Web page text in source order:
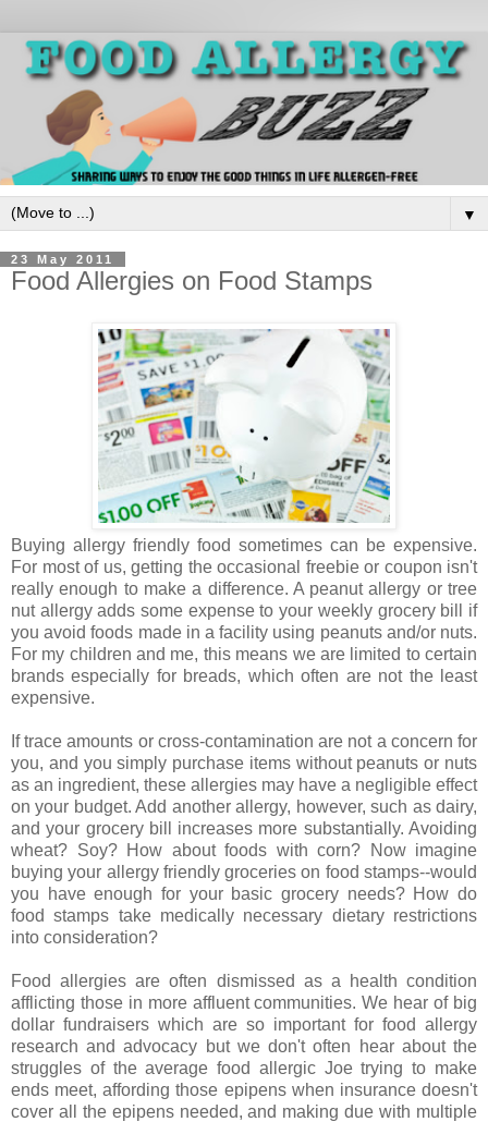
▼
23 May 2011
Food Allergies on Food Stamps
Buying allergy friendly food sometimes can be expensive.
For most of us, getting the occasional freebie or coupon isn't
really enough to make a difference. A peanut allergy or tree
nut allergy adds some expense to your weekly grocery bill if
you avoid foods made in a facility using peanuts and/or nuts.
For my children and me, this means we are limited to certain
brands especially for breads, which often are not the least
expensive.
If trace amounts or cross-contamination are not a concern for
you, and you simply purchase items without peanuts or nuts
as an ingredient, these allergies may have a negligible effect
on your budget. Add another allergy, however, such as dairy,
and your grocery bill increases more substantially. Avoiding
wheat? Soy? How about foods with corn? Now imagine
buying your allergy friendly groceries on food stamps--would
you have enough for your basic grocery needs? How do
food stamps take medically necessary dietary restrictions
into consideration?
Food allergies are often dismissed as a health condition
afflicting those in more affluent communities. We hear of big
dollar fundraisers which are so important for food allergy
research and advocacy but we don't often hear about the
struggles of the average food allergic Joe trying to make
ends meet, affording those epipens when insurance doesn't
cover all the epipens needed, and making due with multiple